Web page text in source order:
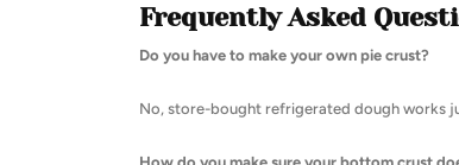
Frequently Asked
Do you have to make your own pie crust?
No, store-bought refrigerated dough works
How do you make sure your bottom crust